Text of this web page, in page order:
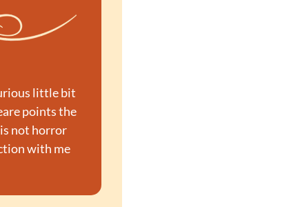
little bit
points the
not horror
with me